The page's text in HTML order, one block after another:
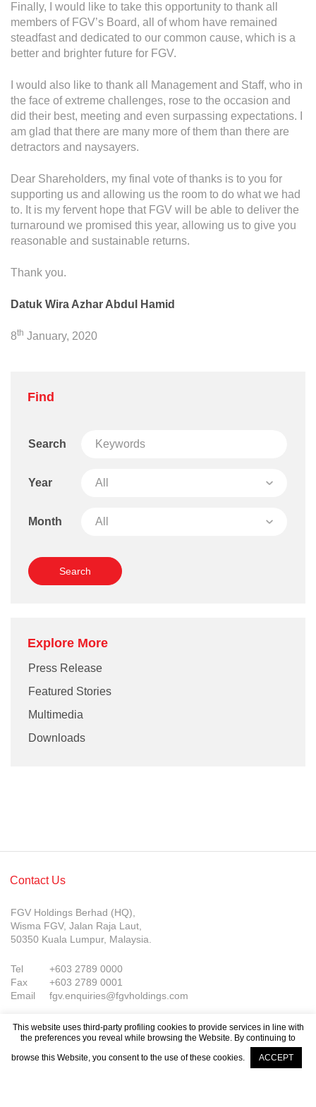
Finally, I would like to take this opportunity to thank all
members of FGV’s Board, all of whom have remained
steadfast and dedicated to our common cause, which is a
better and brighter future for FGV.
I would also like to thank all Management and Staff, who in
the face of extreme challenges, rose to the occasion and
did their best, meeting and even surpassing expectations. I
am glad that there are many more of them than there are
detractors and naysayers.
Dear Shareholders, my final vote of thanks is to you for
supporting us and allowing us the room to do what we had
to. It is my fervent hope that FGV will be able to deliver the
turnaround we promised this year, allowing us to give you
reasonable and sustainable returns.
Thank you.
Datuk Wira Azhar Abdul Hamid
8th January, 2020
Find
Search
Year
Month
Explore More
Press Release
Featured Stories
Multimedia
Downloads
Contact Us
FGV Holdings Berhad (HQ),
Wisma FGV, Jalan Raja Laut,
50350 Kuala Lumpur, Malaysia.
Tel
+603 2789 0000
Fax
+603 2789 0001
Email
fgv.enquiries@fgvholdings.com
This website uses third-party profiling cookies to provide services in line with
the preferences you reveal while browsing the Website. By continuing to
browse this Website, you consent to the use of these cookies.
ACCEPT